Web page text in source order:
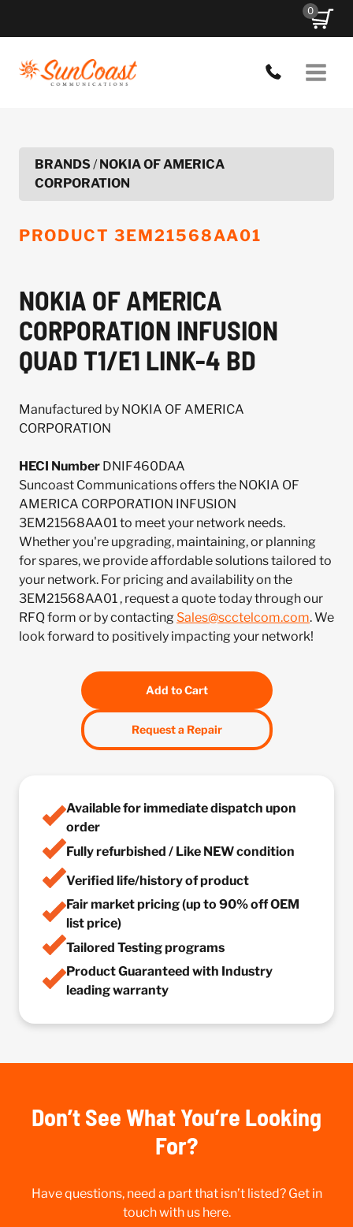
0
BRANDS/NOKIA OF AMERICA
CORPORATION
PRODUCT 3EM21568AA01
NOKIA OF AMERICA
CORPORATION INFUSION
QUAD T1/E1 LINK-4 BD
Manufactured by NOKIA OF AMERICA
CORPORATION
HECI Number DNIF460DAA
Suncoast Communications offers the NOKIA OF
AMERICA CORPORATION INFUSION
3EM21568AA01 to meet your network needs.
Whether you're upgrading, maintaining, or planning
for spares, we provide affordable solutions tailored to
your network. For pricing and availability on the
3EM21568AA01 , request a quote today through our
RFQ form or by contacting Sales@scctelcom.com. We
look forward to positively impacting your network!
Add to Cart
Request a Repair
Available for immediate dispatch upon
order
Fully refurbished / Like NEW condition
Verified life/history of product
Fair market pricing (up to 90% off OEM
list price)
Tailored Testing programs
Product Guaranteed with Industry
leading warranty
Don’t See What You’re Looking
For?
Have questions, need a part that isn’t listed? Get in
touch with us here.